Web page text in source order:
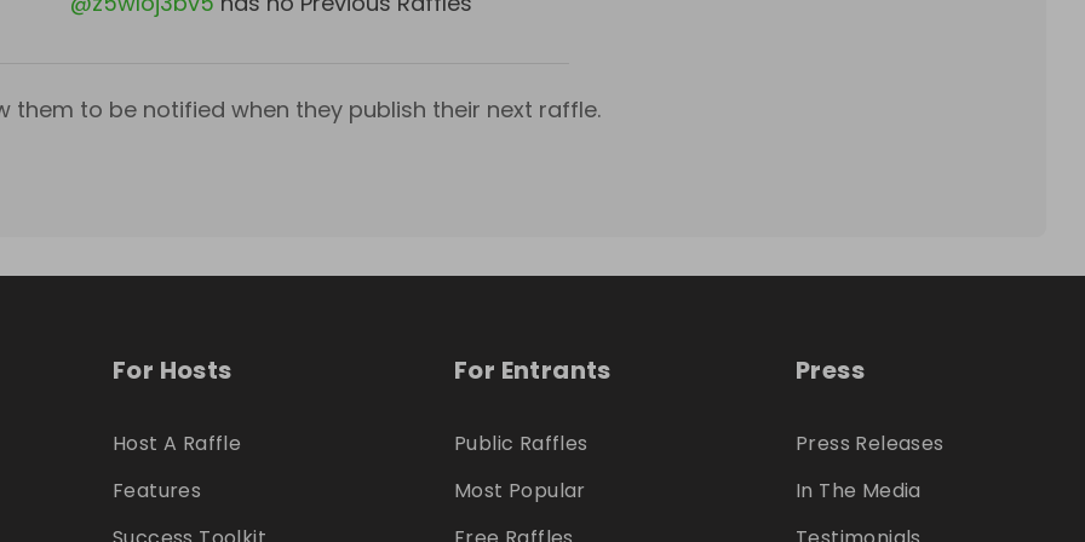
them to be notified when they publish their next raffle.
For Hosts
Host A Raffle
Features
For Entrants
Public Raffles
Most Popular
Press
Press Releases
In The Media